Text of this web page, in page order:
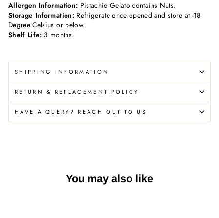
Allergen Information: Pistachio Gelato contains Nuts.
Storage Information:Refrigerate once opened and store at -18
Degree Celsius or below.
Shelf Life: 3 months.
SHIPPING INFORMATION
RETURN & REPLACEMENT POLICY
HAVE A QUERY? REACH OUT TO US
You may also like